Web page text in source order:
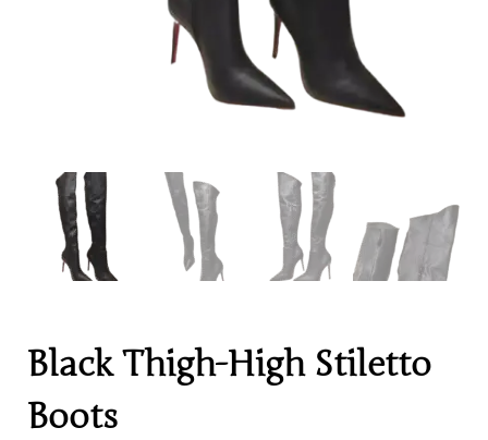
Black Thigh-High Stiletto
Boots